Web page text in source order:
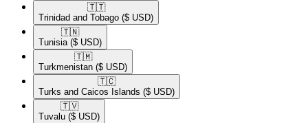
🇹🇹​
Trinidad and Tobago ($ USD)
🇹🇳​
Tunisia ($ USD)
🇹🇲​
Turkmenistan ($ USD)
🇹🇨​
Turks and Caicos Islands ($ USD)
🇹🇻​
Tuvalu ($ USD)